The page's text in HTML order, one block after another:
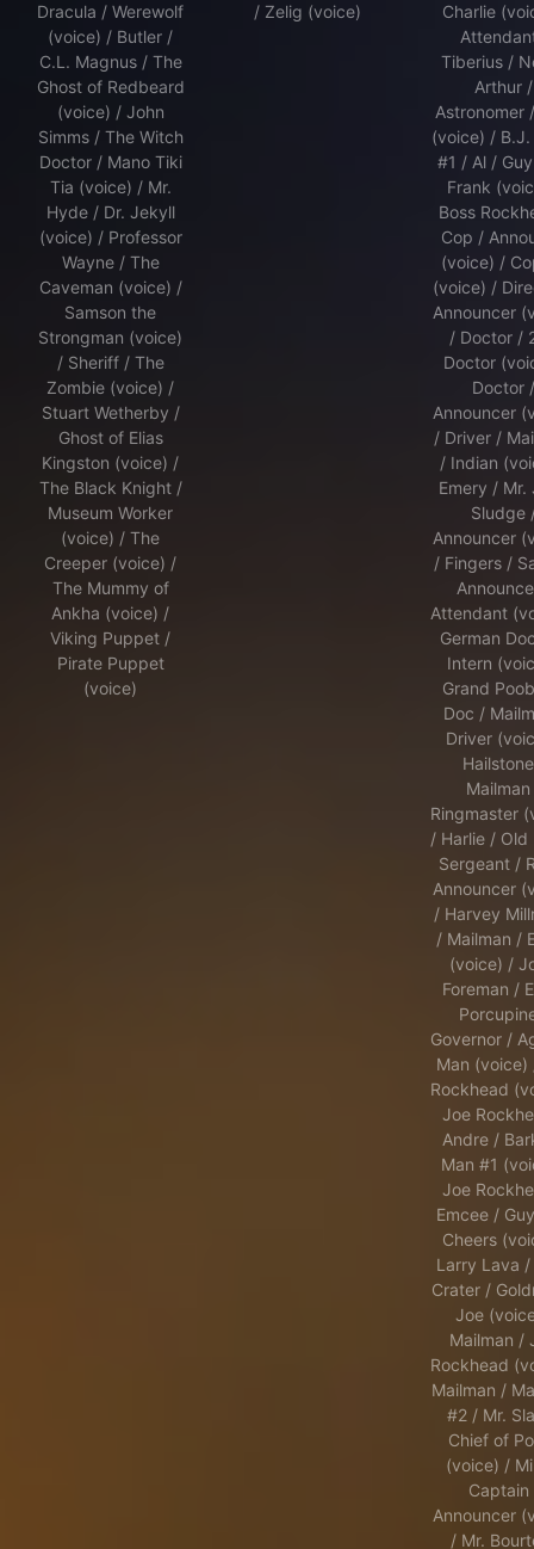
Dracula / Werewolf
(voice) / Butler /
C.L. Magnus / The
Ghost of Redbeard
(voice) / John
Simms / The Witch
Doctor / Mano Tiki
Tia (voice) / Mr.
Hyde / Dr. Jekyll
(voice) / Professor
Wayne / The
Caveman (voice) /
Samson the
Strongman (voice)
/ Sheriff / The
Zombie (voice) /
Stuart Wetherby /
Ghost of Elias
Kingston (voice) /
The Black Knight /
Museum Worker
(voice) / The
Creeper (voice) /
The Mummy of
Ankha (voice) /
Viking Puppet /
Pirate Puppet
(voice)
/ Zelig (voice)
Charlie
Tiberius /
Arthur /
Astronomer
(voice) / B.J.
#1 / Al /
Frank
Boss
Cop /
(voice) /
(voice) /
Announcer
/ Doctor /
Doctor
Doctor /
Announcer
/ Driver /
/ Indian
Emery / Mr.
Sludge
Announcer
/ Fingers /
Attendant
German
Intern
Grand
Doc /
Driver
Ringmaster
/ Harlie / Old
Sergeant /
Announcer
/ Harvey
/ Mailman /
(voice) /
Foreman /
Governor /
Man (voice)
Rockhead
Joe
Andre /
Man #1
Joe
Emcee /
Cheers
Larry Lava /
Crater /
Joe
Mailman /
Rockhead
Mailman /
#2 / Mr.
Chief of
(voice) /
Captain
Announcer
/ Mr.